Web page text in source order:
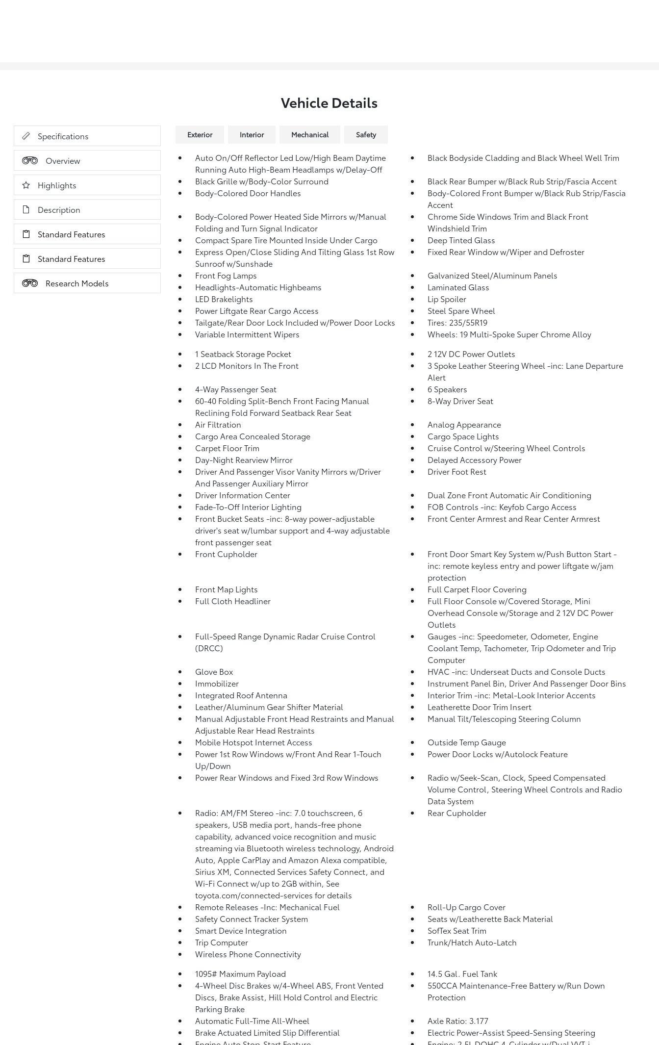
Vehicle Details
Specifications
Overview
Highlights
Description
Standard Features
Standard Features
Research Models
Exterior Interior Mechanical Safety
Auto On/Off Reflector Led Low/High Beam Daytime
Running Auto High-Beam Headlamps w/Delay-Off
Black Bodyside Cladding and Black Wheel Well Trim
Black Grille w/Body-Color Surround
Black Rear Bumper w/Black Rub Strip/Fascia Accent
Body-Colored Door Handles
Body-Colored Front Bumper w/Black Rub Strip/Fascia
Accent
Body-Colored Power Heated Side Mirrors w/Manual
Folding and Turn Signal Indicator
Chrome Side Windows Trim and Black Front
Windshield Trim
Compact Spare Tire Mounted Inside Under Cargo
Deep Tinted Glass
Express Open/Close Sliding And Tilting Glass 1st Row
Sunroof w/Sunshade
Fixed Rear Window w/Wiper and Defroster
Front Fog Lamps
Galvanized Steel/Aluminum Panels
Headlights-Automatic Highbeams
Laminated Glass
LED Brakelights
Lip Spoiler
Power Liftgate Rear Cargo Access
Steel Spare Wheel
Tailgate/Rear Door Lock Included w/Power Door Locks
Tires: 235/55R19
Variable Intermittent Wipers
Wheels: 19 Multi-Spoke Super Chrome Alloy
1 Seatback Storage Pocket
2 12V DC Power Outlets
2 LCD Monitors In The Front
3 Spoke Leather Steering Wheel -inc: Lane Departure
Alert
4-Way Passenger Seat
6 Speakers
60-40 Folding Split-Bench Front Facing Manual
Reclining Fold Forward Seatback Rear Seat
8-Way Driver Seat
Air Filtration
Analog Appearance
Cargo Area Concealed Storage
Cargo Space Lights
Carpet Floor Trim
Cruise Control w/Steering Wheel Controls
Day-Night Rearview Mirror
Delayed Accessory Power
Driver And Passenger Visor Vanity Mirrors w/Driver
And Passenger Auxiliary Mirror
Driver Foot Rest
Driver Information Center
Dual Zone Front Automatic Air Conditioning
Fade-To-Off Interior Lighting
FOB Controls -inc: Keyfob Cargo Access
Front Bucket Seats -inc: 8-way power-adjustable
driver's seat w/lumbar support and 4-way adjustable
front passenger seat
Front Center Armrest and Rear Center Armrest
Front Cupholder
Front Door Smart Key System w/Push Button Start -
inc: remote keyless entry and power liftgate w/jam
protection
Front Map Lights
Full Carpet Floor Covering
Full Cloth Headliner
Full Floor Console w/Covered Storage, Mini
Overhead Console w/Storage and 2 12V DC Power
Outlets
Full-Speed Range Dynamic Radar Cruise Control
(DRCC)
Gauges -inc: Speedometer, Odometer, Engine
Coolant Temp, Tachometer, Trip Odometer and Trip
Computer
Glove Box
HVAC -inc: Underseat Ducts and Console Ducts
Immobilizer
Instrument Panel Bin, Driver And Passenger Door Bins
Integrated Roof Antenna
Interior Trim -inc: Metal-Look Interior Accents
Leather/Aluminum Gear Shifter Material
Leatherette Door Trim Insert
Manual Adjustable Front Head Restraints and Manual
Adjustable Rear Head Restraints
Manual Tilt/Telescoping Steering Column
Mobile Hotspot Internet Access
Outside Temp Gauge
Power 1st Row Windows w/Front And Rear 1-Touch
Up/Down
Power Door Locks w/Autolock Feature
Power Rear Windows and Fixed 3rd Row Windows
Radio w/Seek-Scan, Clock, Speed Compensated
Volume Control, Steering Wheel Controls and Radio
Data System
Radio: AM/FM Stereo -inc: 7.0 touchscreen, 6
speakers, USB media port, hands-free phone
capability, advanced voice recognition and music
streaming via Bluetooth wireless technology, Android
Auto, Apple CarPlay and Amazon Alexa compatible,
Sirius XM, Connected Services Safety Connect, and
Wi-Fi Connect w/up to 2GB within, See
toyota.com/connected-services for details
Rear Cupholder
Remote Releases -Inc: Mechanical Fuel
Roll-Up Cargo Cover
Safety Connect Tracker System
Seats w/Leatherette Back Material
Smart Device Integration
SofTex Seat Trim
Trip Computer
Trunk/Hatch Auto-Latch
Wireless Phone Connectivity
1095# Maximum Payload
14.5 Gal. Fuel Tank
4-Wheel Disc Brakes w/4-Wheel ABS, Front Vented
Discs, Brake Assist, Hill Hold Control and Electric
Parking Brake
550CCA Maintenance-Free Battery w/Run Down
Protection
Automatic Full-Time All-Wheel
Axle Ratio: 3.177
Brake Actuated Limited Slip Differential
Electric Power-Assist Speed-Sensing Steering